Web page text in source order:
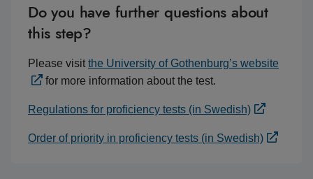
Do you have further questions about
this step?
Please visit the University of Gothenburg’s website
for more information about the test.
Regulations for proficiency tests (in Swedish)
Order of priority in proficiency tests (in Swedish)